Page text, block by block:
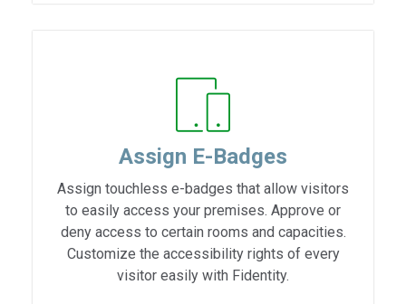
Assign E-Badges
Assign touchless e-badges that allow visitors
to easily access your premises. Approve or
deny access to certain rooms and capacities.
Customize the accessibility rights of every
visitor easily with Fidentity.